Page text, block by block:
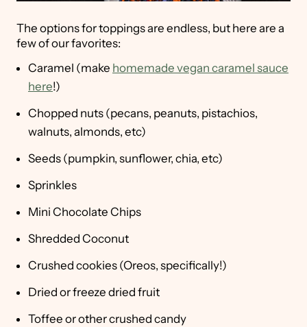
The options for toppings are endless, but here are a
few of our favorites:
Caramel (make homemade vegan caramel sauce
here!)
Chopped nuts (pecans, peanuts, pistachios,
walnuts, almonds, etc)
Seeds (pumpkin, sunflower, chia, etc)
Sprinkles
Mini Chocolate Chips
Shredded Coconut
Crushed cookies (Oreos, specifically!)
Dried or freeze dried fruit
Toffee or other crushed candy